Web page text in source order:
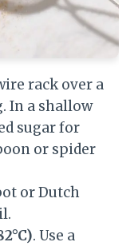
rack over a
In a shallow
sugar for
or spider
or Dutch
. Use a